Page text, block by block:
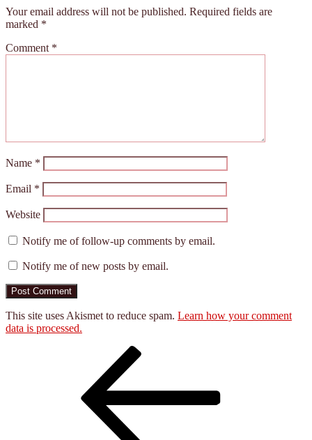
Your email address will not be published. Required fields are
marked *
Comment *
Name *
Email *
Website
Notify me of follow-up comments by email.
Notify me of new posts by email.
This site uses Akismet to reduce spam. Learn how your comment
data is processed.